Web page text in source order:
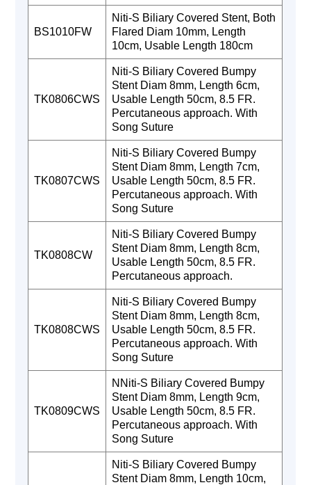
BS1010FW
Niti-S Biliary Covered Stent, Both
Flared Diam 10mm, Length
10cm, Usable Length 180cm
TK0806CWS
Niti-S Biliary Covered Bumpy
Stent Diam 8mm, Length 6cm,
Usable Length 50cm, 8.5 FR.
Percutaneous approach. With
Song Suture
TK0807CWS
Niti-S Biliary Covered Bumpy
Stent Diam 8mm, Length 7cm,
Usable Length 50cm, 8.5 FR.
Percutaneous approach. With
Song Suture
TK0808CW
Niti-S Biliary Covered Bumpy
Stent Diam 8mm, Length 8cm,
Usable Length 50cm, 8.5 FR.
Percutaneous approach.
TK0808CWS
Niti-S Biliary Covered Bumpy
Stent Diam 8mm, Length 8cm,
Usable Length 50cm, 8.5 FR.
Percutaneous approach. With
Song Suture
TK0809CWS
NNiti-S Biliary Covered Bumpy
Stent Diam 8mm, Length 9cm,
Usable Length 50cm, 8.5 FR.
Percutaneous approach. With
Song Suture
Niti-S Biliary Covered Bumpy
Stent Diam 8mm, Length 10cm,